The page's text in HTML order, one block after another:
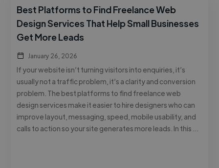
Best Platforms to Find Freelance Web
Design Services That Help Small Businesses
Get More Leads
January 26, 2026
If your website isn’t turning visitors into enquiries, it’s
usually not a traffic problem, it’s a clarity and conversion
problem. The best platforms to find freelance web
design services make it easier to hire designers who can
improve layout, messaging, speed, mobile usability, and
calls to action so your site generates more leads. In this …